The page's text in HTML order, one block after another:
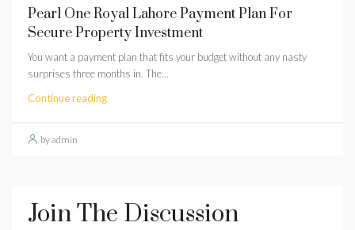
Pearl One Royal Lahore Payment Plan For
Secure Property Investment
You want a payment plan that fits your budget without any nasty
surprises three months in. The...
Continue reading
by admin
Join The Discussion